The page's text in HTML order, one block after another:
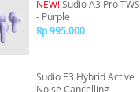
NEW!Sudio A3 Pro TWS
- Purple
Rp 995.000
Sudio E3 Hybrid Active
Noise Cancelling